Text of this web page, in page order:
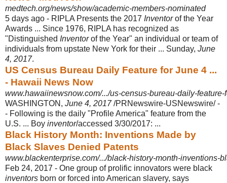
medtech.org/news/show/academic-members-nominated
5 days ago - RIPLA Presents the 2017 Inventorof the Year
Awards ... Since 1976, RIPLA has recognized as
"Distinguished Inventorof the Year" an individual or team of
individuals from upstate New York for their ... Sunday, June
4, 2017.
US Census Bureau Daily Feature for June 4 ...
- Hawaii News Now
www.hawaiinewsnow.com/.../us-census-bureau-daily-
WASHINGTON, June 4, 2017/PRNewswire-USNewswire/ -
- Following is the daily "Profile America" feature from the
U.S. ... Boy inventor/accessed 3/30/2017: ...
Black History Month: Inventions Made by
Black Slaves Denied Patents
www.blackenterprise.com/.../black-history-month-inventions-
Feb 24, 2017 - One group of prolific innovators were black
inventors born or forced into American slavery, says